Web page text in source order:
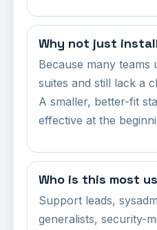
Why not just
Because many teams
suites and still lack a
A smaller, better-fit
effective at the
Who is this most
Support leads,
generalists, security-